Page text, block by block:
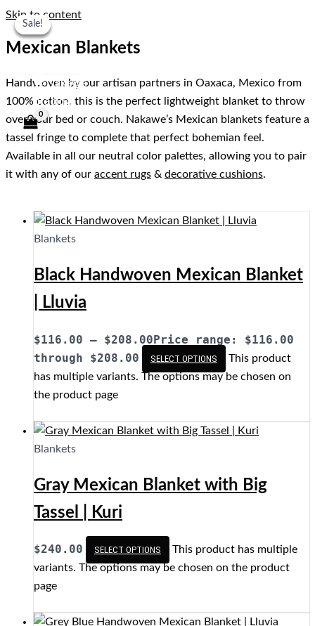
Skip to content
Mexican Blankets
Handwoven by our artisan partners in Oaxaca, Mexico from
100% cotton, this is the perfect lightweight blanket to throw
over your bed or couch. Nakawe’s Mexican blankets feature a
tassel fringe to complete that perfect bohemian feel.
Available in all our neutral color palettes, allowing you to pair
it with any of our accent rugs & decorative cushions.
Sale!
Blankets
Black Handwoven Mexican Blanket
| Lluvia
$116.00 – $208.00Price range: $116.00
through $208.00
SELECT OPTIONS
This product
has multiple variants. The options may be chosen on
the product page
Blankets
Gray Mexican Blanket with Big
Tassel | Kuri
$240.00 SELECT OPTIONS
This product has multiple
variants. The options may be chosen on the product
page
Sale!
Sale!
Sale!